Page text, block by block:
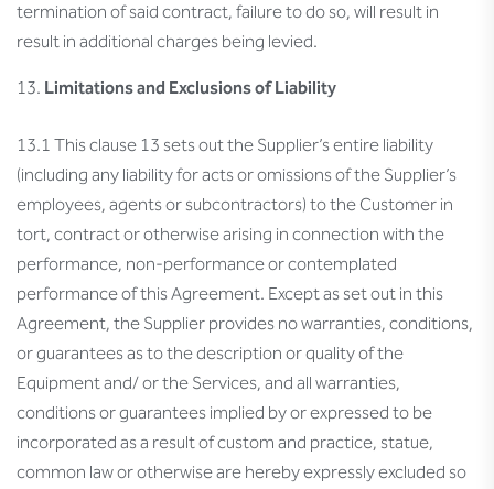
termination of said contract, failure to do so, will result in
result in additional charges being levied.
Limitations and Exclusions of Liability
13.1 This clause 13 sets out the Supplier’s entire liability
(including any liability for acts or omissions of the Supplier’s
employees, agents or subcontractors) to the Customer in
tort, contract or otherwise arising in connection with the
performance, non-performance or contemplated
performance of this Agreement. Except as set out in this
Agreement, the Supplier provides no warranties, conditions,
or guarantees as to the description or quality of the
Equipment and/ or the Services, and all warranties,
conditions or guarantees implied by or expressed to be
incorporated as a result of custom and practice, statue,
common law or otherwise are hereby expressly excluded so